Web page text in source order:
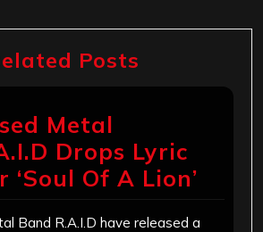
Posts
Metal
Drops Lyric
‘Soul Of A Lion’
Band R.A.I.D have released a